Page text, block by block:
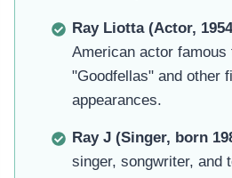
Ray Liotta (Actor,
American actor
"Goodfellas" and other
appearances.
Ray J (Singer, born
singer, songwriter, and